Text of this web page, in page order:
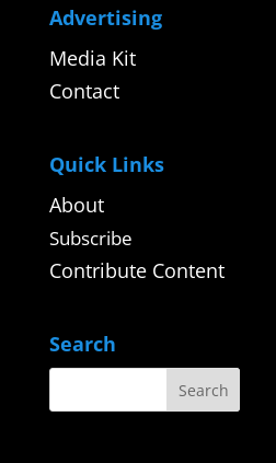
Advertising
Media Kit
Contact
Quick Links
About
Subscribe
Contribute Content
Search